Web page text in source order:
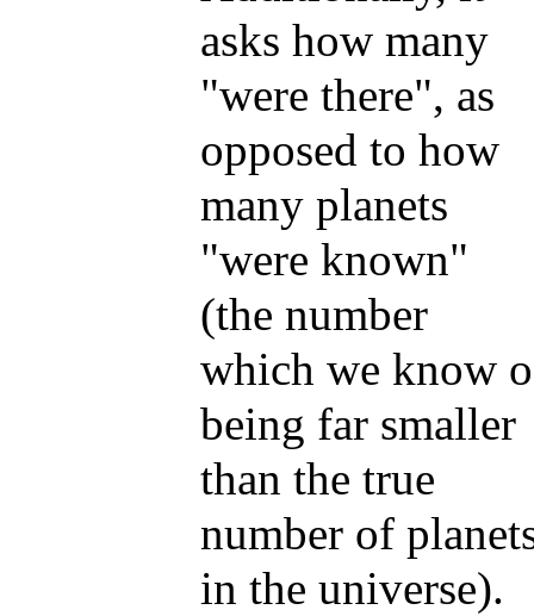
asks how many
"were there", as
opposed to how
many planets
"were known"
(the number
which we know
being far smaller
than the true
number of
in the universe).